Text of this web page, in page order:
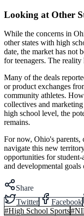
Looking at Other
While the concerns in
other states with high
date, the market has not
for teenagers. The reality
Many of the deals
or product exchanges
community athletes.
collectives and
high school level, the
remains.
For now, Ohio's parents,
navigate this new
opportunities for
and developmental
Share
Twitter
Facebook
#High School Sports#